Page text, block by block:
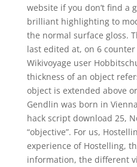
website if you don’t find a
brilliant highlighting to
the normal surface gloss.
last edited at, on 6
Wikivoyage user
thickness of an object
object is extended above
Gendlin was born in
hack script download 25,
“objective”. For us,
experience of Hostelling,
information, the different